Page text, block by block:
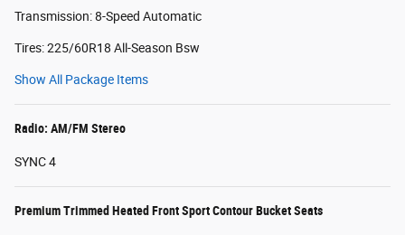
Transmission: 8-Speed Automatic
Tires: 225/60R18 All-Season Bsw
Show All Package Items
Radio: AM/FM Stereo
SYNC 4
Premium Trimmed Heated Front Sport Contour Bucket Seats